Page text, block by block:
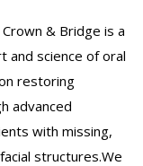
& Bridge is a
and science of oral
restoring
advanced
with missing,
structures.We